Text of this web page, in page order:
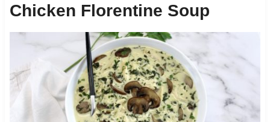
Chicken Florentine Soup